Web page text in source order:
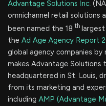
Advantage Solutions Inc.
omnichannel retail solutions
been named the 18 th
the Ad Age Agency Report
global agency companies by
makes Advantage Solutions
headquartered in St. Louis,
from its marketing and
including AMP (Advantage